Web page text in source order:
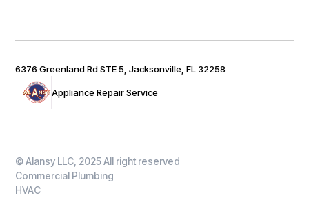
Appliance Repair Service
6376 Greenland Rd STE 5, Jacksonville, FL 32258
© Alansy LLC, 2025 All right reserved
Commercial Plumbing
HVAC